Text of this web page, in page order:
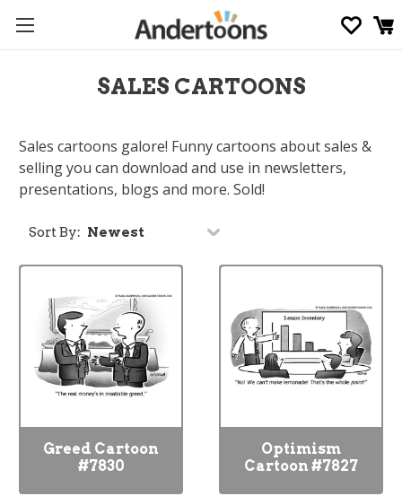
SALES CARTOONS
Sales cartoons galore! Funny cartoons about sales &
selling you can download and use in newsletters,
presentations, blogs and more. Sold!
Sort By:
Greed Cartoon
#7830
Optimism
Cartoon #7827